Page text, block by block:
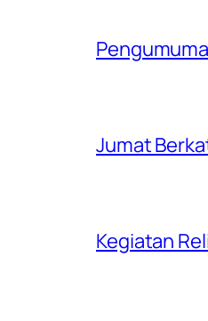
Jumat
Kegiatan